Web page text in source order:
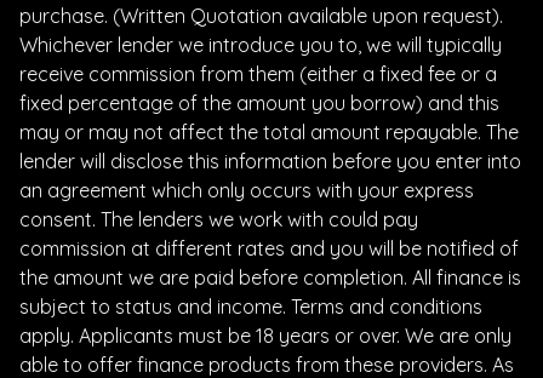
purchase. (Written Quotation available upon request).
Whichever lender we introduce you to, we will typically
receive commission from them (either a fixed fee or a
fixed percentage of the amount you borrow) and this
may or may not affect the total amount repayable. The
lender will disclose this information before you enter into
an agreement which only occurs with your express
consent. The lenders we work with could pay
commission at different rates and you will be notified of
the amount we are paid before completion. All finance is
subject to status and income. Terms and conditions
apply. Applicants must be 18 years or over. We are only
able to offer finance products from these providers. As